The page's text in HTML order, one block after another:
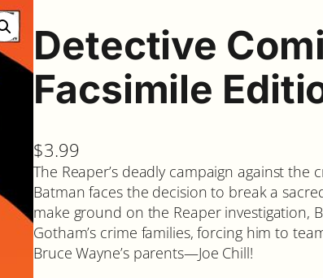
Detective
Facsimile
$3.99
The Reaper’s deadly campaign against
Batman faces the decision to break a
make ground on the Reaper investigation,
Gotham’s crime families, forcing him to
Bruce Wayne’s parents—Joe Chill!